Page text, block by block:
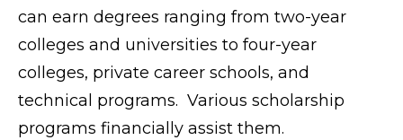
can earn degrees ranging from two-year
colleges and universities to four-year
colleges, private career schools, and
technical programs. Various scholarship
programs financially assist them.